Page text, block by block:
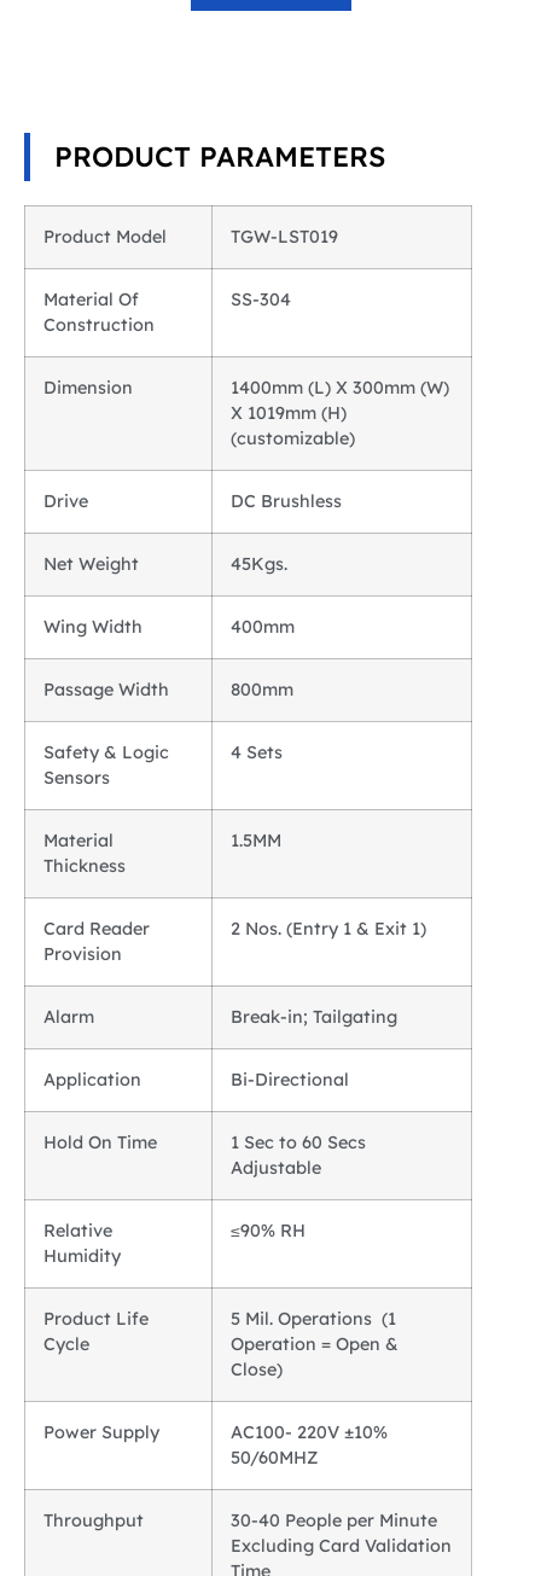
PRODUCT PARAMETERS
Product Model TGW-LST019
Material Of
Construction
SS-304
Dimension
1400mm (L) X 300mm (W)
X 1019mm (H)
(customizable)
Drive DC Brushless
Net Weight 45Kgs.
Wing Width 400mm
Passage Width 800mm
Safety & Logic
Sensors
4 Sets
Material
Thickness
1.5MM
Card Reader
Provision
2 Nos. (Entry 1 & Exit 1)
Alarm Break-in; Tailgating
Application Bi-Directional
Hold On Time
1 Sec to 60 Secs
Adjustable
Relative
Humidity
≤90% RH
Product Life
Cycle
5 Mil. Operations (1
Operation = Open &
Close)
Power Supply
AC100- 220V ±10%
50/60MHZ
Throughput
30-40 People per Minute
Excluding Card Validation
Time